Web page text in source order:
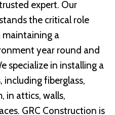
expert. Our
the critical role
maintaining a
year round and
specialize in installing a
fiberglass,
in attics, walls,
GRC Construction is